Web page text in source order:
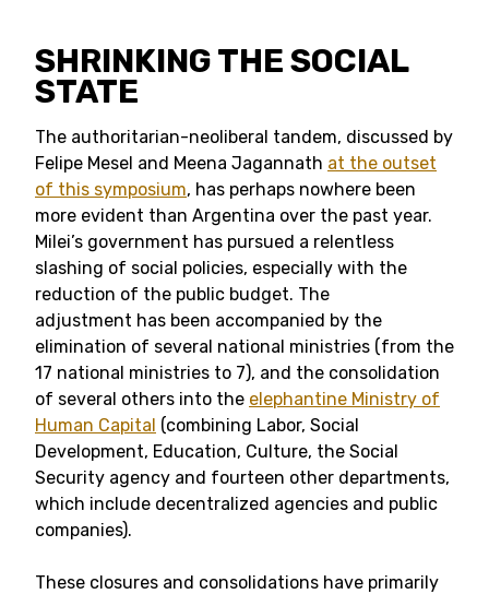
SHRINKING THE SOCIAL
STATE
The authoritarian-neoliberal tandem, discussed by
Felipe Mesel and Meena Jagannath at the outset
of this symposium, has perhaps nowhere been
more evident than Argentina over the past year.
Milei’s government has pursued a relentless
slashing of social policies, especially with the
reduction of the public budget. The
adjustment has been accompanied by the
elimination of several national ministries (from the
17 national ministries to 7), and the consolidation
of several others into the elephantine Ministry of
Human Capital (combining Labor, Social
Development, Education, Culture, the Social
Security agency and fourteen other departments,
which include decentralized agencies and public
companies).
These closures and consolidations have primarily